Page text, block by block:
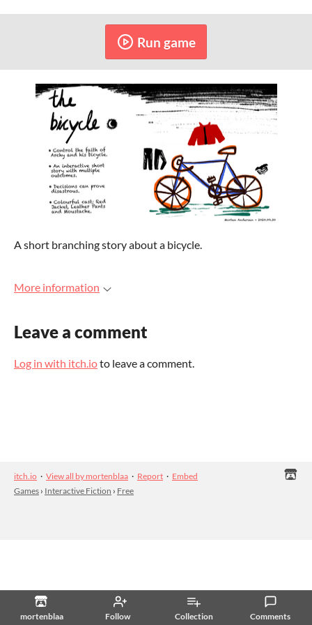
mortenblaa Follow Collection Comments
Run game
A short branching story about a bicycle.
More information
Leave a comment
Log in with itch.ioto leave a comment.
itch.io · View all by mortenblaa · Report · Embed
Games › Interactive Fiction › Free